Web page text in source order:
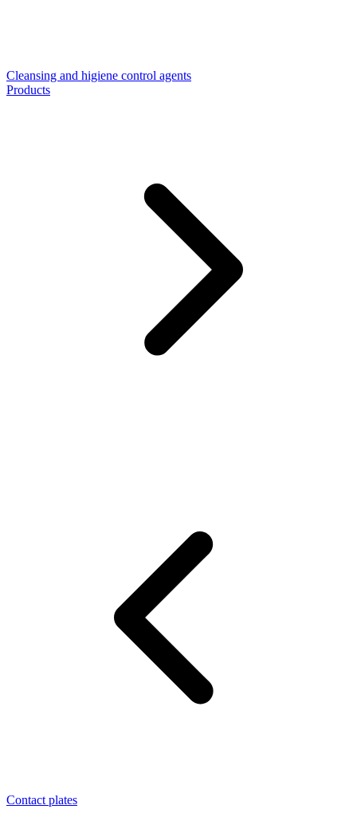
Cleansing and higiene control agents
Products
Contact plates